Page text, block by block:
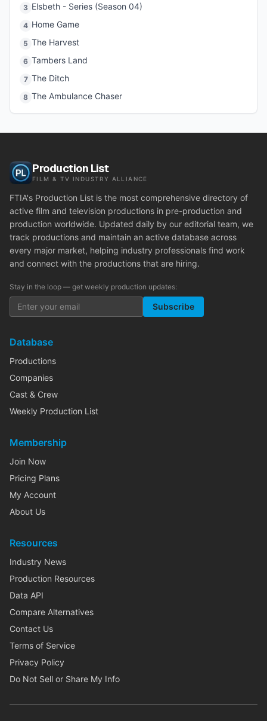
3 Elsbeth - Series (Season 04)
4 Home Game
5 The Harvest
6 Tambers Land
7 The Ditch
8 The Ambulance Chaser
Production List
FILM & TV INDUSTRY ALLIANCE
FTIA's Production List is the most comprehensive directory of
active film and television productions in pre-production and
production worldwide. Updated daily by our editorial team, we
track productions and maintain an active database across
every major market, helping industry professionals find work
and connect with the productions that are hiring.
Stay in the loop — get weekly production updates:
Subscribe
Database
Productions
Companies
Cast & Crew
Weekly Production List
Membership
Join Now
Pricing Plans
My Account
About Us
Resources
Industry News
Production Resources
Data API
Compare Alternatives
Contact Us
Terms of Service
Privacy Policy
Do Not Sell or Share My Info